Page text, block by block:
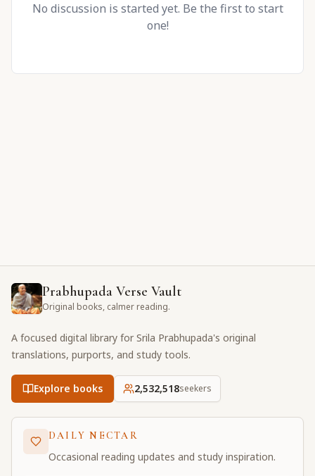
No discussion is started yet. Be the first to start
one!
Prabhupada Verse Vault
Original books, calmer reading.
A focused digital library for Srila Prabhupada's original
translations, purports, and study tools.
Explore books 2,532,518seekers
DAILY NECTAR
Occasional reading updates and study inspiration.